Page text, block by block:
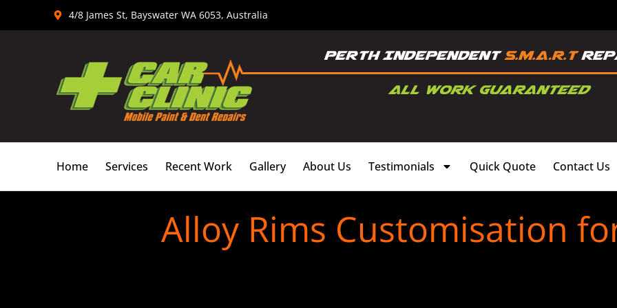
4/8 James St, Bayswater WA 6053, Australia
Home Services Recent Work Gallery About Us Testimonials Quick Quote Contact Us
Alloy Rims Customisation